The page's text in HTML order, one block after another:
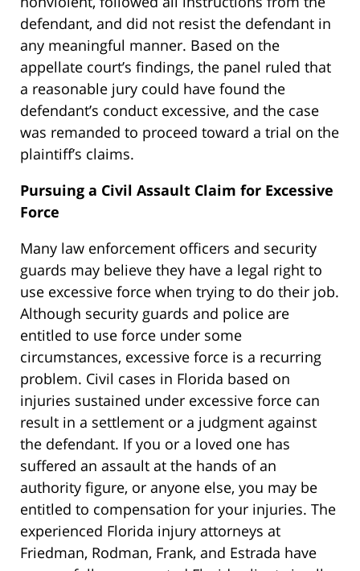
defendant, and did not resist the defendant in
any meaningful manner. Based on the
appellate court’s findings, the panel ruled that
a reasonable jury could have found the
defendant’s conduct excessive, and the case
was remanded to proceed toward a trial on the
plaintiff’s claims.
Pursuing a Civil Assault Claim for Excessive
Force
Many law enforcement officers and security
guards may believe they have a legal right to
use excessive force when trying to do their job.
Although security guards and police are
entitled to use force under some
circumstances, excessive force is a recurring
problem. Civil cases in Florida based on
injuries sustained under excessive force can
result in a settlement or a judgment against
the defendant. If you or a loved one has
suffered an assault at the hands of an
authority figure, or anyone else, you may be
entitled to compensation for your injuries. The
experienced Florida injury attorneys at
Friedman, Rodman, Frank, and Estrada have